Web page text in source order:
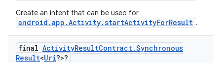
Create an intent that can be used for
android.app.Activity.startActivityForResult .
final ActivityResultContract.Synchronous
Result<Uri?>?